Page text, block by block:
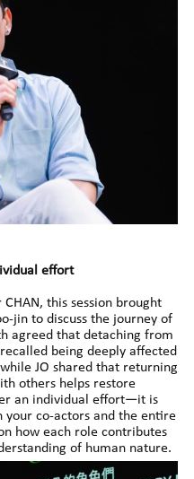
effort
this session brought
jin to discuss the journey of
agreed that detaching from
being deeply affected
JO shared that returning
others helps restore
an individual effort—it is
co-actors and the entire
how each role contributes
of human nature.